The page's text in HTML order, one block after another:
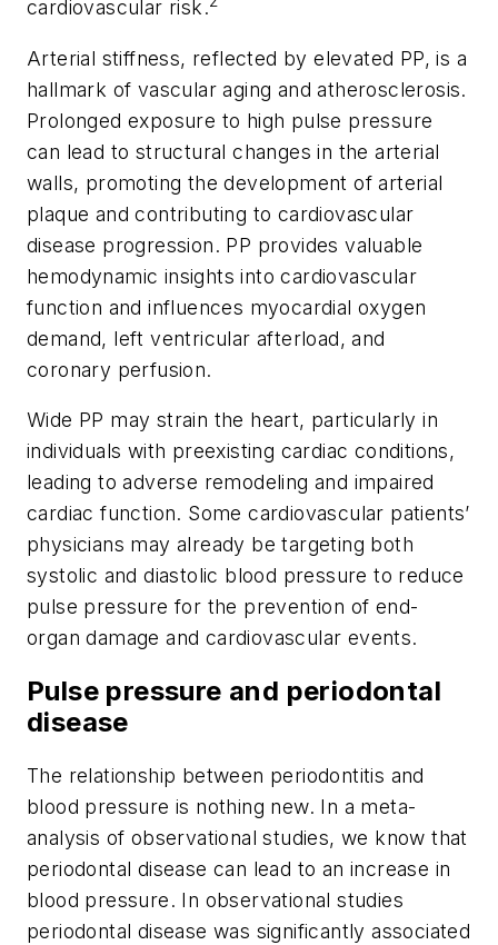
cardiovascular risk.
Arterial stiffness, reflected by elevated PP, is a
hallmark of vascular aging and atherosclerosis.
Prolonged exposure to high pulse pressure
can lead to structural changes in the arterial
walls, promoting the development of arterial
plaque and contributing to cardiovascular
disease progression. PP provides valuable
hemodynamic insights into cardiovascular
function and influences myocardial oxygen
demand, left ventricular afterload, and
coronary perfusion.
Wide PP may strain the heart, particularly in
individuals with preexisting cardiac conditions,
leading to adverse remodeling and impaired
cardiac function. Some cardiovascular patients’
physicians may already be targeting both
systolic and diastolic blood pressure to reduce
pulse pressure for the prevention of end-
organ damage and cardiovascular events.
Pulse pressure and periodontal
disease
The relationship between periodontitis and
blood pressure is nothing new. In a meta-
analysis of observational studies, we know that
periodontal disease can lead to an increase in
blood pressure. In observational studies
periodontal disease was significantly associated